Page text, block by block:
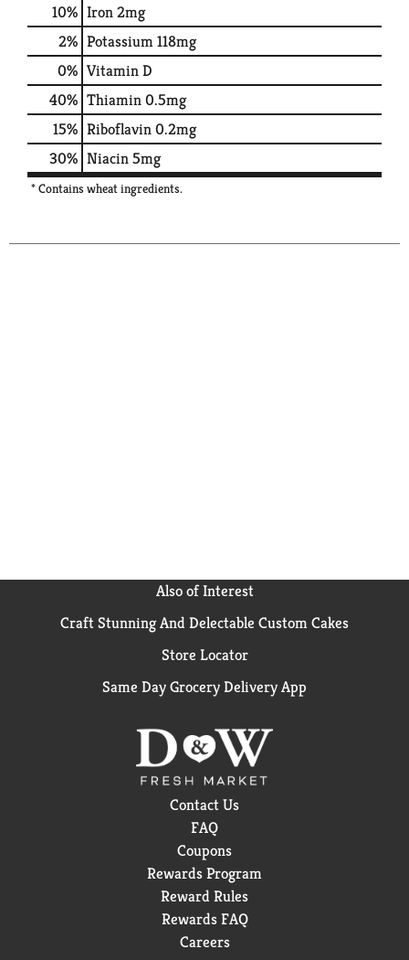
10% Iron2mg
2% Potassium118mg
0% Vitamin D
40% Thiamin0.5mg
15% Riboflavin0.2mg
30% Niacin5mg
* Contains wheat ingredients.
Also of Interest
Craft Stunning And Delectable Custom Cakes
Store Locator
Same Day Grocery Delivery App
Contact Us
FAQ
Coupons
Rewards Program
Reward Rules
Rewards FAQ
Careers